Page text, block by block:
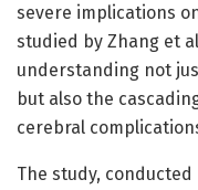
severe implications
studied by Zhang et
understanding not
but also the
cerebral
The study,